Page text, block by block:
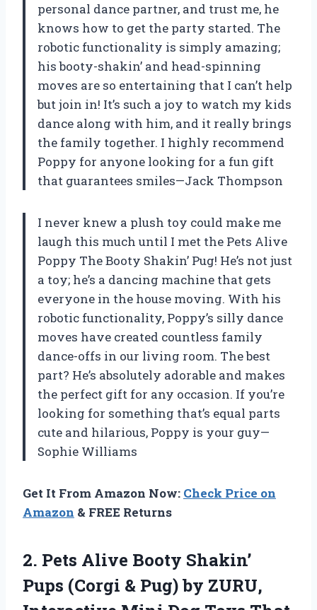
personal dance partner, and trust me, he
knows how to get the party started. The
robotic functionality is simply amazing;
his booty-shakin’ and head-spinning
moves are so entertaining that I can’t help
but join in! It’s such a joy to watch my kids
dance along with him, and it really brings
the family together. I highly recommend
Poppy for anyone looking for a fun gift
that guarantees smiles—Jack Thompson
I never knew a plush toy could make me
laugh this much until I met the Pets Alive
Poppy The Booty Shakin’ Pug! He’s not just
a toy; he’s a dancing machine that gets
everyone in the house moving. With his
robotic functionality, Poppy’s silly dance
moves have created countless family
dance-offs in our living room. The best
part? He’s absolutely adorable and makes
the perfect gift for any occasion. If you’re
looking for something that’s equal parts
cute and hilarious, Poppy is your guy—
Sophie Williams
Get It From Amazon Now: Check Price on
Amazon & FREE Returns
2. Pets Alive Booty Shakin’
Pups (Corgi & Pug) by ZURU,